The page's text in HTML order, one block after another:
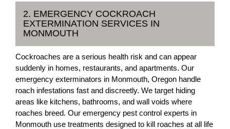
2. EMERGENCY COCKROACH
EXTERMINATION SERVICES IN
MONMOUTH
Cockroaches are a serious health risk and can appear
suddenly in homes, restaurants, and apartments. Our
emergency exterminators in Monmouth, Oregon handle
roach infestations fast and discreetly. We target hiding
areas like kitchens, bathrooms, and wall voids where
roaches breed. Our emergency pest control experts in
Monmouth use treatments designed to kill roaches at all life